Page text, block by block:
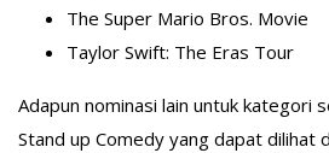
The Super Mario Bros. Movie
Taylor Swift: The Eras Tour
Adapun nominasi lain untuk kategori
Stand up Comedy yang dapat dilihat